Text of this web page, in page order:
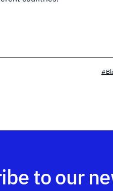
to our